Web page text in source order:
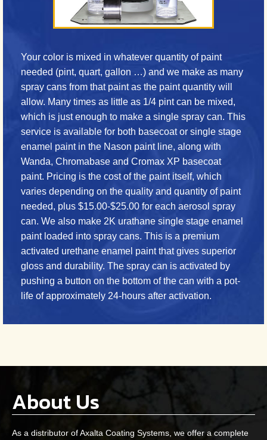
Your color is mixed in whatever quantity of paint
needed (pint, quart, gallon …) and we make as many
spray cans from that paint as the paint quantity will
allow. Many times as little as 1/4 pint can be mixed,
which is just enough to make a single spray can. This
service is available for both basecoat or single stage
enamel paint in the Nason paint line, along with
Wanda, Chromabase and Cromax XP basecoat
paint. Pricing is the cost of the paint itself, which
varies depending on the quality and quantity of paint
needed, plus $15.00-$25.00 for each aerosol spray
can. We also make 2K urathane single stage enamel
paint loaded into spray cans. This is a premium
activated urethane enamel paint that gives superior
gloss and durability. The spray can is activated by
pushing a button on the bottom of the can with a pot-
life of approximately 24-hours after activation.
About Us
As a distributor of Axalta Coating Systems, we offer a complete